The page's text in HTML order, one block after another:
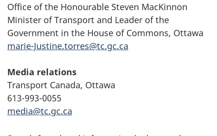
Office of the Honourable Steven MacKinnon
Minister of Transport and Leader of the
Government in the House of Commons, Ottawa
marie-Justine.torres@tc.gc.ca
Media relations
Transport Canada, Ottawa
613-993-0055
media@tc.gc.ca